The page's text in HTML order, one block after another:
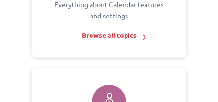
Everything about Calendar features
and settings
Browse all topics